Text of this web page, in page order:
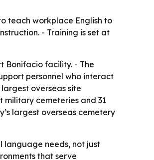
teach workplace English to
- Training is set at
Bonifacio facility. - The
personnel who interact
overseas site
military cemeteries and 31
largest overseas cemetery
language needs, not just
that serve